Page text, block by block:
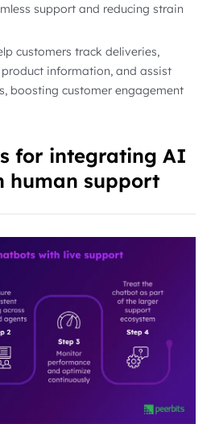
support and reducing strain
customers track deliveries,
information, and assist
boosting customer engagement
for integrating AI
human support